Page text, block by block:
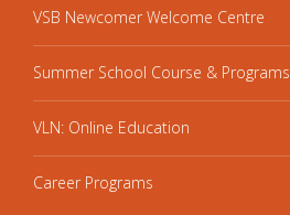
VSB Newcomer Welcome Centre
Summer School Course & Programs
VLN: Online Education
Career Programs